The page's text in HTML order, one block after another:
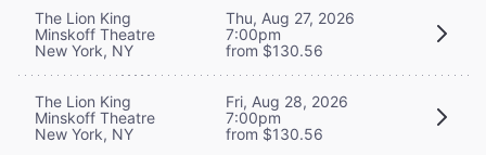
The Lion King
Minskoff Theatre
New York, NY
Thu, Aug 27, 2026
7:00pm
from $130.56
The Lion King
Minskoff Theatre
New York, NY
Fri, Aug 28, 2026
7:00pm
from $130.56